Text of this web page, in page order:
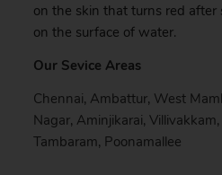
on the skin that turns red after
on the surface of water.
Our Sevice Areas
Chennai, Ambattur, West
Nagar, Aminjikarai, Villivakkam,
Tambaram, Poonamallee